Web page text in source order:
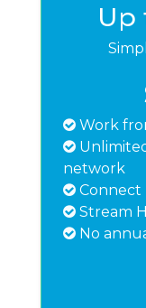
Up
Work
network
Connect
Stream
No